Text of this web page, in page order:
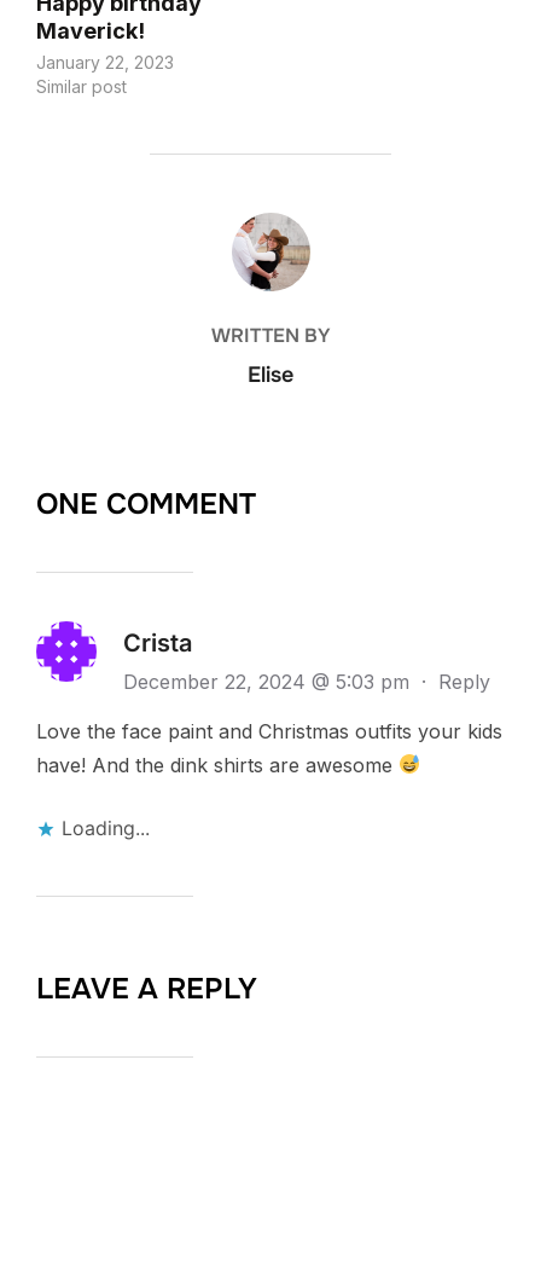
Maverick!
January 22, 2023
Similar post
POST AUTHOR
WRITTEN BY
Elise
ONE COMMENT
Crista
December 22, 2024 @ 5:03 pm · Reply
Love the face paint and Christmas outfits your kids
have! And the dink shirts are awesome
Loading...
LEAVE A REPLY